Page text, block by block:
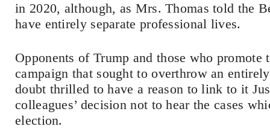
in 2020, although, as Mrs. Thomas told the
have entirely separate professional lives.
Opponents of Trump and those who
campaign that sought to overthrow an
doubt thrilled to have a reason to link to it
colleagues’ decision not to hear the cases
election.